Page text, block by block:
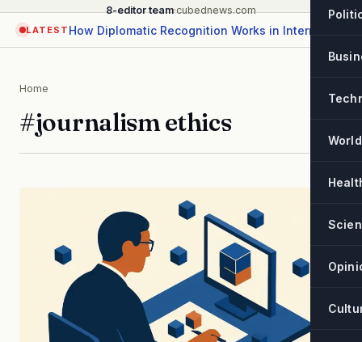
World
8-editor team·cubednews.com
LATEST
Home
#journalism ethics